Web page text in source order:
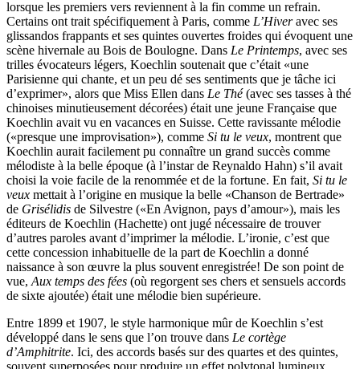
lorsque les premiers vers reviennent à la fin comme un refrain.
Certains ont trait spécifiquement à Paris, comme L’Hiveravec ses
glissandos frappants et ses quintes ouvertes froides qui évoquent une
scène hivernale au Bois de Boulogne. Dans Le Printemps, avec ses
trilles évocateurs légers, Koechlin soutenait que c’était «une
Parisienne qui chante, et un peu dé ses sentiments que je tâche ici
d’exprimer», alors que Miss Ellen dans Le Thé(avec ses tasses à thé
chinoises minutieusement décorées) était une jeune Française que
Koechlin avait vu en vacances en Suisse. Cette ravissante mélodie
(«presque une improvisation»), comme Si tu le veux, montrent que
Koechlin aurait facilement pu connaître un grand succès comme
mélodiste à la belle époque (à l’instar de Reynaldo Hahn) s’il avait
choisi la voie facile de la renommée et de la fortune. En fait, Si tu le
veux mettait à l’origine en musique la belle «Chanson de Bertrade»
de Grisélidis de Silvestre («En Avignon, pays d’amour»), mais les
éditeurs de Koechlin (Hachette) ont jugé nécessaire de trouver
d’autres paroles avant d’imprimer la mélodie. L’ironie, c’est que
cette concession inhabituelle de la part de Koechlin a donné
naissance à son œuvre la plus souvent enregistrée! De son point de
vue, Aux temps des fées (où regorgent ses chers et sensuels accords
de sixte ajoutée) était une mélodie bien supérieure.
Entre 1899 et 1907, le style harmonique mûr de Koechlin s’est
développé dans le sens que l’on trouve dans Le cortège
d’Amphitrite. Ici, des accords basés sur des quartes et des quintes,
souvent superposées pour produire un effet polytonal lumineux